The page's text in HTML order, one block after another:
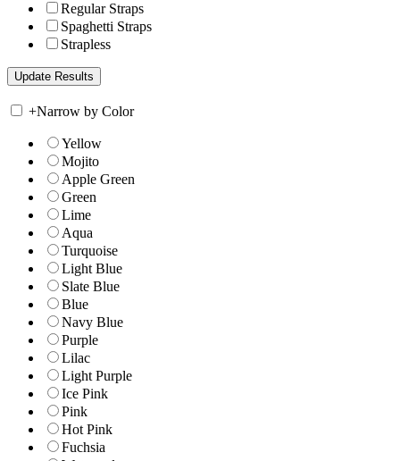
Regular Straps
Spaghetti Straps
Strapless
+Narrow by Color
Yellow
Mojito
Apple Green
Green
Lime
Aqua
Turquoise
Light Blue
Slate Blue
Blue
Navy Blue
Purple
Lilac
Light Purple
Ice Pink
Pink
Hot Pink
Fuchsia